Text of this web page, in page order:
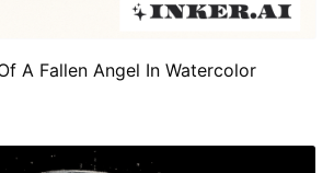
A Fallen Angel In Watercolor